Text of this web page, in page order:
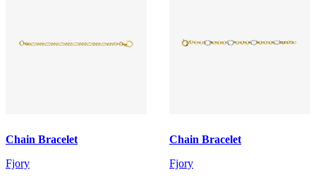
Chain Bracelet
Fjory
Chain Bracelet
Fjory